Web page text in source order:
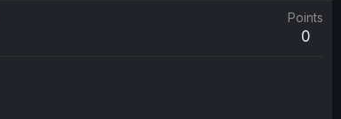
Points
0